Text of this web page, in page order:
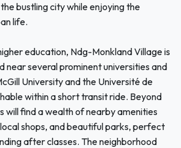
bustling city while enjoying the
life.
education, Ndg-Monkland Village is
near several prominent universities and
University and the Université de
within a short transit ride. Beyond
will find a wealth of nearby amenities
shops, and beautiful parks, perfect
after classes. The neighborhood